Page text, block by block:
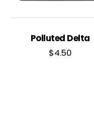
Polluted Delta
$4.50